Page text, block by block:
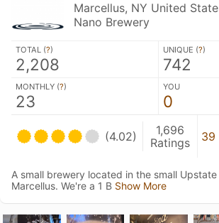
Marcellus, NY United
Nano Brewery
TOTAL (?)
2,208
UNIQUE (?)
742
MONTHLY (?)
23
YOU
0
(4.02)
1,696
Ratings
39
A small brewery located in the small
Marcellus. We're a 1 B Show More